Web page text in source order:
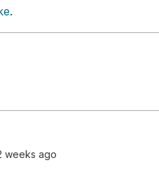
.
weeks ago